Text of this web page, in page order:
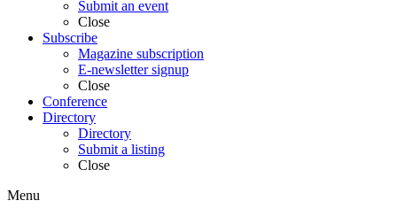
Submit an event
Close
Subscribe
Magazine subscription
E-newsletter signup
Close
Conference
Directory
Directory
Submit a listing
Close
Menu